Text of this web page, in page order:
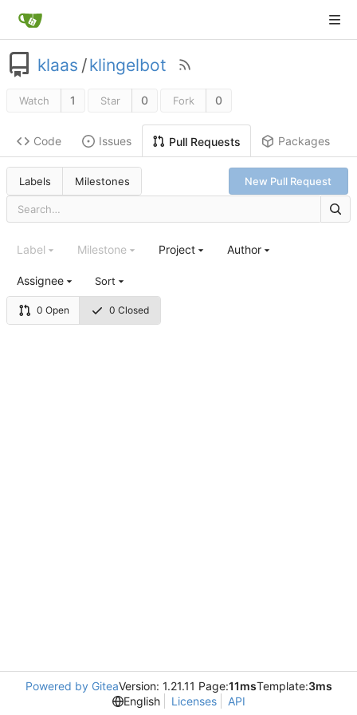
klaas /klingelbot
Watch 1 Star 0 Fork 0
Code Issues Pull Requests Packages
Labels Milestones New Pull Request
0 Open 0 Closed
Label Milestone Project Author
Assignee Sort
Powered by GiteaVersion: 1.21.11 Page:11msTemplate:3ms
English
Licenses API